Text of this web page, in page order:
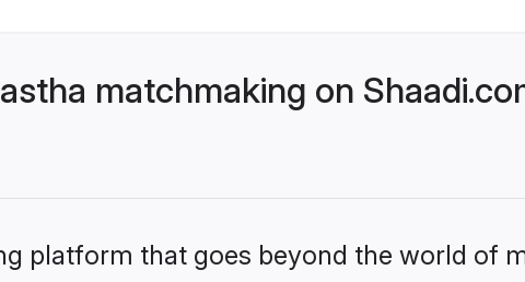
matchmaking on
platform that goes beyond the world of